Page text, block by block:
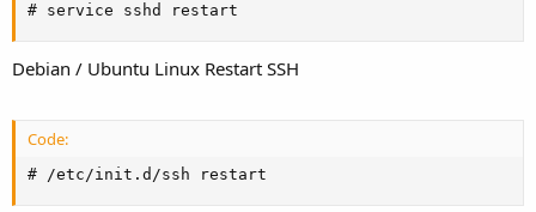
# service sshd restart
Debian / Ubuntu Linux Restart SSH
Code:
# /etc/init.d/ssh restart